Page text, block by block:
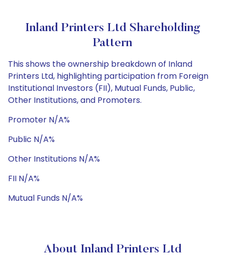
Inland Printers Ltd Shareholding
Pattern
This shows the ownership breakdown of Inland
Printers Ltd, highlighting participation from Foreign
Institutional Investors (FII), Mutual Funds, Public,
Other Institutions, and Promoters.
Promoter N/A%
Public N/A%
Other Institutions N/A%
FII N/A%
Mutual Funds N/A%
About Inland Printers Ltd